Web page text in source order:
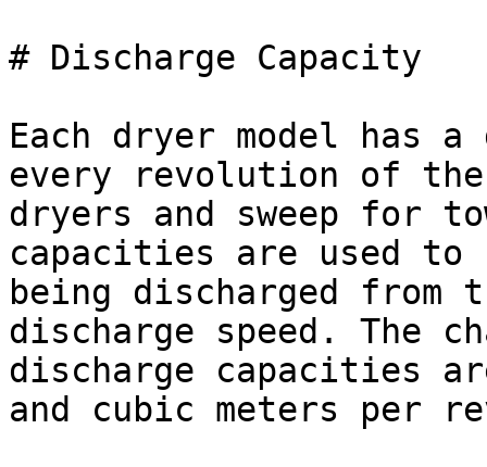
# Discharge Capacity
Each dryer model has
every revolution of
dryers and sweep for
capacities are used to
being discharged
discharge speed. The
discharge capacities
and cubic meters per